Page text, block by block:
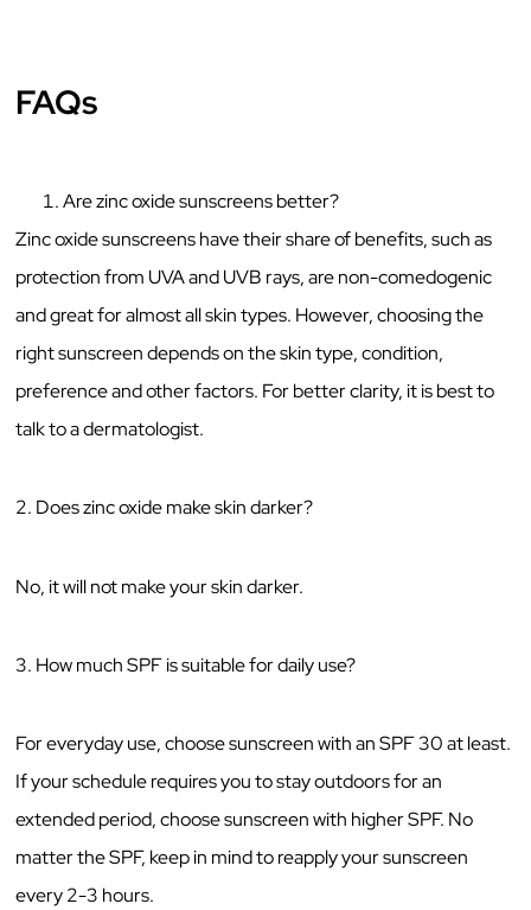
FAQs
Are zinc oxide sunscreens better?
Zinc oxide sunscreens have their share of benefits, such as
protection from UVA and UVB rays, are non-comedogenic
and great for almost all skin types. However, choosing the
right sunscreen depends on the skin type, condition,
preference and other factors. For better clarity, it is best to
talk to a dermatologist.
2. Does zinc oxide make skin darker?
No, it will not make your skin darker.
3. How much SPF is suitable for daily use?
For everyday use, choose sunscreen with an SPF 30 at least.
If your schedule requires you to stay outdoors for an
extended period, choose sunscreen with higher SPF. No
matter the SPF, keep in mind to reapply your sunscreen
every 2-3 hours.